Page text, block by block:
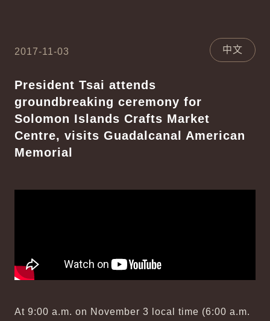
2017-11-03 中文
President Tsai attends
groundbreaking ceremony for
Solomon Islands Crafts Market
Centre, visits Guadalcanal American
Memorial
At 9:00 a.m. on November 3 local time (6:00 a.m.